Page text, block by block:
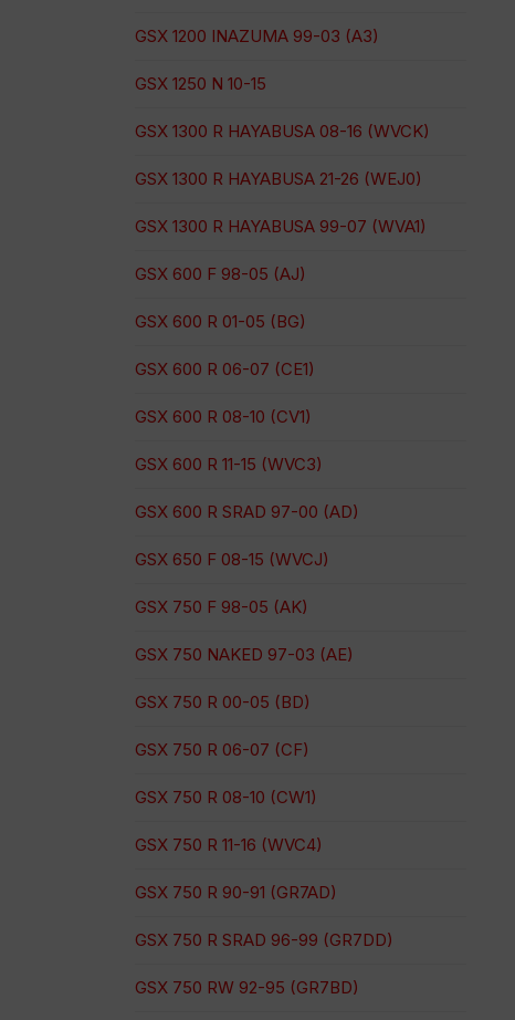
GSX 1200 INAZUMA 99-03 (A3)
GSX 1250 N 10-15
GSX 1300 R HAYABUSA 08-16 (WVCK)
GSX 1300 R HAYABUSA 21-26 (WEJ0)
GSX 1300 R HAYABUSA 99-07 (WVA1)
GSX 600 F 98-05 (AJ)
GSX 600 R 01-05 (BG)
GSX 600 R 06-07 (CE1)
GSX 600 R 08-10 (CV1)
GSX 600 R 11-15 (WVC3)
GSX 600 R SRAD 97-00 (AD)
GSX 650 F 08-15 (WVCJ)
GSX 750 F 98-05 (AK)
GSX 750 NAKED 97-03 (AE)
GSX 750 R 00-05 (BD)
GSX 750 R 06-07 (CF)
GSX 750 R 08-10 (CW1)
GSX 750 R 11-16 (WVC4)
GSX 750 R 90-91 (GR7AD)
GSX 750 R SRAD 96-99 (GR7DD)
GSX 750 RW 92-95 (GR7BD)